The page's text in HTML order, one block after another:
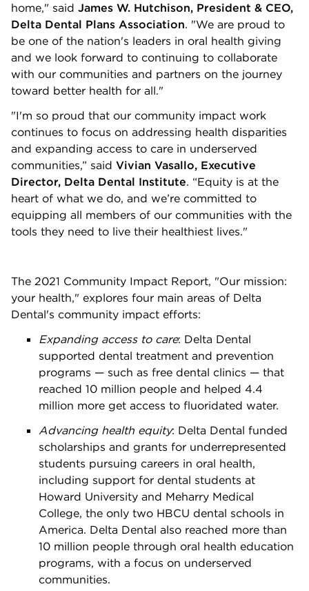
home," said James W. Hutchison, President & CEO,
Delta Dental Plans Association. "We are proud to
be one of the nation's leaders in oral health giving
and we look forward to continuing to collaborate
with our communities and partners on the journey
toward better health for all."
"I'm so proud that our community impact work
continues to focus on addressing health disparities
and expanding access to care in underserved
communities,” said Vivian Vasallo, Executive
Director, Delta Dental Institute. “Equity is at the
heart of what we do, and we’re committed to
equipping all members of our communities with the
tools they need to live their healthiest lives."
The 2021 Community Impact Report, "Our mission:
your health," explores four main areas of Delta
Dental's community impact efforts:
Expanding access to care: Delta Dental
supported dental treatment and prevention
programs — such as free dental clinics — that
reached 10 million people and helped 4.4
million more get access to fluoridated water.
Advancing health equity: Delta Dental funded
scholarships and grants for underrepresented
students pursuing careers in oral health,
including support for dental students at
Howard University and Meharry Medical
College, the only two HBCU dental schools in
America. Delta Dental also reached more than
10 million people through oral health education
programs, with a focus on underserved
communities.